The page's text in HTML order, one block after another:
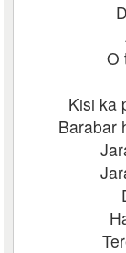
O
Kisi ka
Barabar